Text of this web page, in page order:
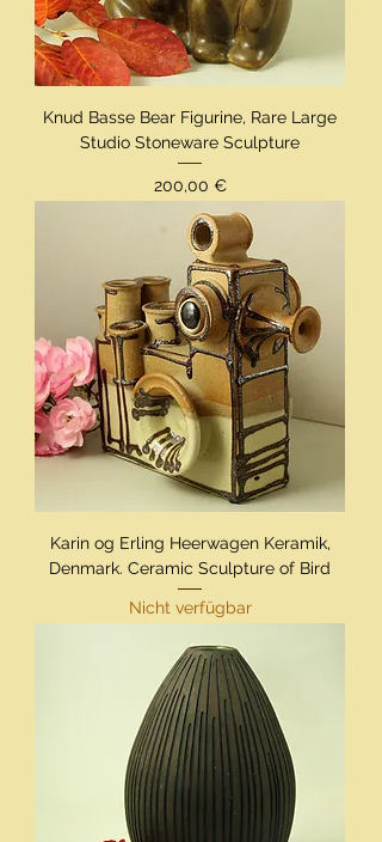
Knud Basse Bear Figurine, Rare Large
Studio Stoneware Sculpture
Preis
200,00 €
Karin og Erling Heerwagen Keramik,
Denmark. Ceramic Sculpture of Bird
Nicht verfügbar